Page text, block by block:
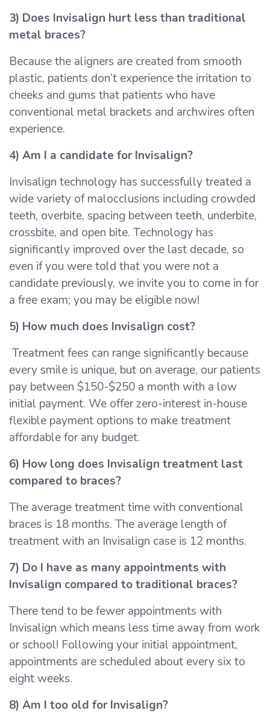
3) Does Invisalign hurt less than traditional
metal braces?
Because the aligners are created from smooth
plastic, patients don’t experience the irritation to
cheeks and gums that patients who have
conventional metal brackets and archwires often
experience.
4) Am I a candidate for Invisalign?
Invisalign technology has successfully treated a
wide variety of malocclusions including crowded
teeth, overbite, spacing between teeth, underbite,
crossbite, and open bite. Technology has
significantly improved over the last decade, so
even if you were told that you were not a
candidate previously, we invite you to come in for
a free exam; you may be eligible now!
5) How much does Invisalign cost?
Treatment fees can range significantly because
every smile is unique, but on average, our patients
pay between $150-$250 a month with a low
initial payment. We offer zero-interest in-house
flexible payment options to make treatment
affordable for any budget.
6) How long does Invisalign treatment last
compared to braces?
The average treatment time with conventional
braces is 18 months. The average length of
treatment with an Invisalign case is 12 months.
7) Do I have as many appointments with
Invisalign compared to traditional braces?
There tend to be fewer appointments with
Invisalign which means less time away from work
or school! Following your initial appointment,
appointments are scheduled about every six to
eight weeks.
8) Am I too old for Invisalign?